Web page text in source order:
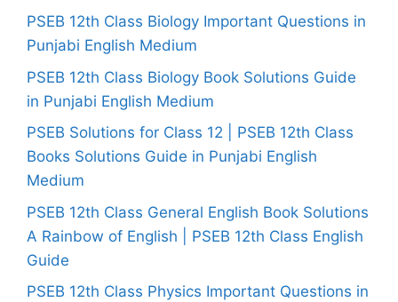
PSEB 12th Class Biology Important Questions in
Punjabi English Medium
PSEB 12th Class Biology Book Solutions Guide
in Punjabi English Medium
PSEB Solutions for Class 12 | PSEB 12th Class
Books Solutions Guide in Punjabi English
Medium
PSEB 12th Class General English Book Solutions
A Rainbow of English | PSEB 12th Class English
Guide
PSEB 12th Class Physics Important Questions in